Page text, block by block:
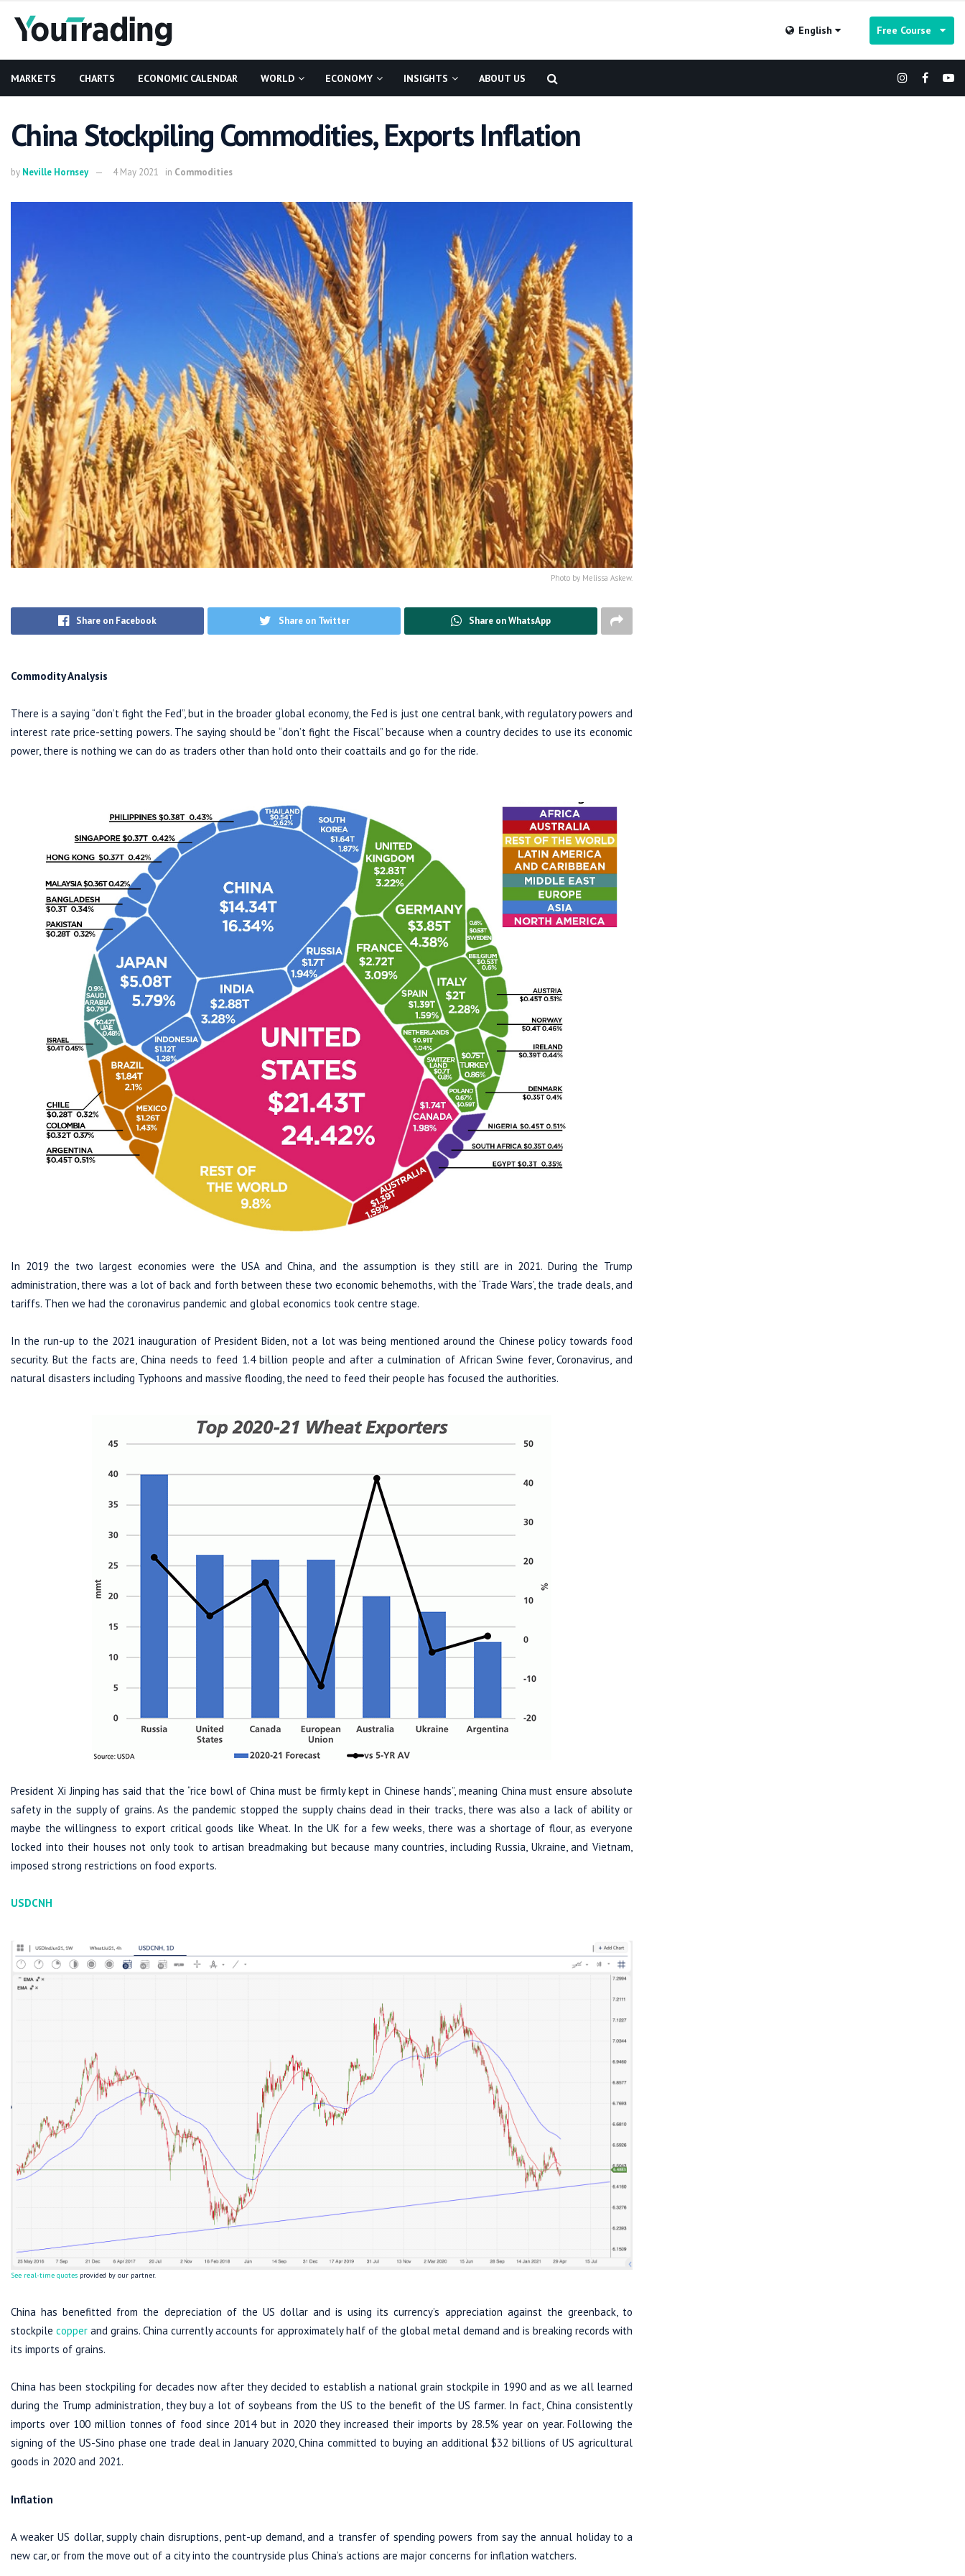
English Free Course
MARKETS CHARTS ECONOMIC CALENDAR WORLD ECONOMY INSIGHTS ABOUT US
China Stockpiling Commodities, Exports Inflation
by Neville Hornsey 4 May 2021 in Commodities
Photo by Melissa Askew.
Share on Facebook Share on Twitter Share on WhatsApp
Commodity Analysis
There is a saying “don’t fight the Fed”, but in the broader global economy, the Fed is just one central bank, with regulatory powers and
interest rate price-setting powers. The saying should be “don’t fight the Fiscal” because when a country decides to use its economic
power, there is nothing we can do as traders other than hold onto their coattails and go for the ride.
In 2019 the two largest economies were the USA and China, and the assumption is they still are in 2021. During the Trump
administration, there was a lot of back and forth between these two economic behemoths, with the ‘Trade Wars’, the trade deals, and
tariffs. Then we had the coronavirus pandemic and global economics took centre stage.
In the run-up to the 2021 inauguration of President Biden, not a lot was being mentioned around the Chinese policy towards food
security. But the facts are, China needs to feed 1.4 billion people and after a culmination of African Swine fever, Coronavirus, and
natural disasters including Typhoons and massive flooding, the need to feed their people has focused the authorities.
President Xi Jinping has said that the “rice bowl of China must be firmly kept in Chinese hands”, meaning China must ensure absolute
safety in the supply of grains. As the pandemic stopped the supply chains dead in their tracks, there was also a lack of ability or
maybe the willingness to export critical goods like Wheat. In the UK for a few weeks, there was a shortage of flour, as everyone
locked into their houses not only took to artisan breadmaking but because many countries, including Russia, Ukraine, and Vietnam,
imposed strong restrictions on food exports.
USDCNH
See real-time quotes provided by our partner.
China has benefitted from the depreciation of the US dollar and is using its currency’s appreciation against the greenback, to
stockpile copper and grains. China currently accounts for approximately half of the global metal demand and is breaking records with
its imports of grains.
China has been stockpiling for decades now after they decided to establish a national grain stockpile in 1990 and as we all learned
during the Trump administration, they buy a lot of soybeans from the US to the benefit of the US farmer. In fact, China consistently
imports over 100 million tonnes of food since 2014 but in 2020 they increased their imports by 28.5% year on year. Following the
signing of the US-Sino phase one trade deal in January 2020, China committed to buying an additional $32 billions of US agricultural
goods in 2020 and 2021.
Inflation
A weaker US dollar, supply chain disruptions, pent-up demand, and a transfer of spending powers from say the annual holiday to a
new car, or from the move out of a city into the countryside plus China’s actions are major concerns for inflation watchers.